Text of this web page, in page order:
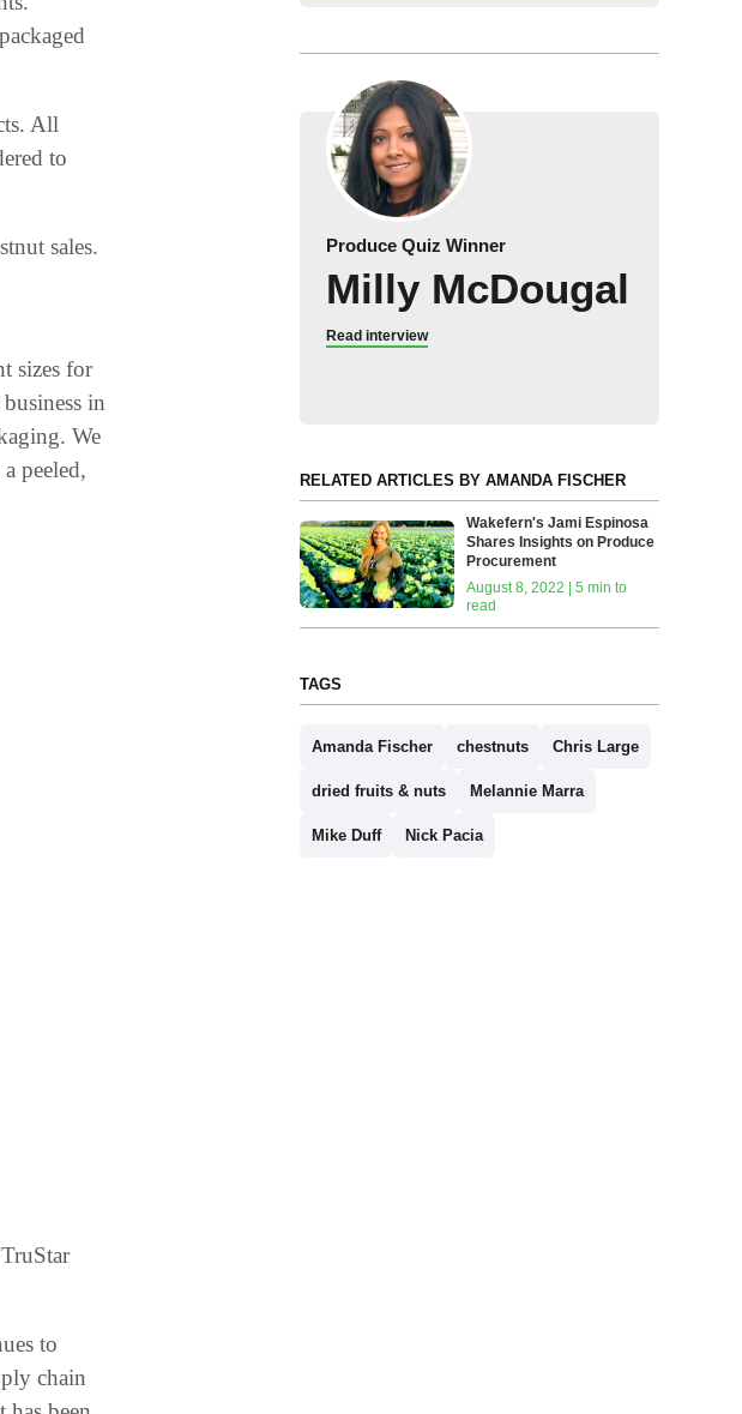
All
to
sales.
sizes for
in
We
peeled,
to
chain
Produce Quiz Winner
Milly McDougal
Read interview
RELATED ARTICLES BY AMANDA FISCHER
Wakefern's Jami Espinosa
Shares Insights on Produce
Procurement
August 8, 2022 | 5 min to
read
TAGS
Amanda Fischer chestnuts Chris Large
dried fruits & nuts Melannie Marra
Mike Duff Nick Pacia